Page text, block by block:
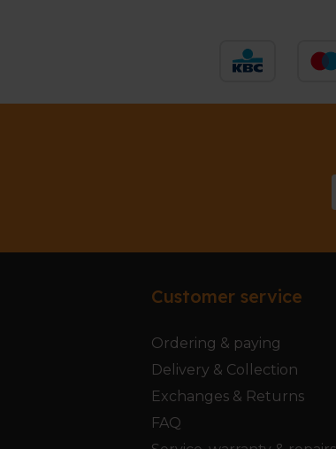
Customer service
Ordering & paying
Delivery & Collection
Exchanges & Returns
FAQ